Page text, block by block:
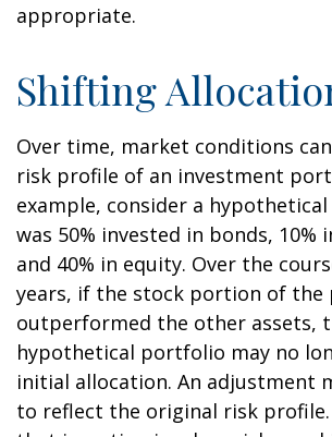
appropriate.
Shifting
Over time, market conditions
risk profile of an investment
example, consider a
was 50% invested in bonds, 10%
and 40% in equity. Over the
years, if the stock portion of
outperformed the other assets,
hypothetical portfolio may no
initial allocation. An adjustment
to reflect the original risk profile.